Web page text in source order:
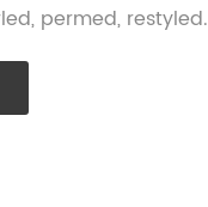
permed, restyled.